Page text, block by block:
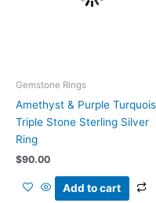
Gemstone Rings
Amethyst & Purple
Triple Stone Sterling Silver
Ring
$90.00
Add to cart